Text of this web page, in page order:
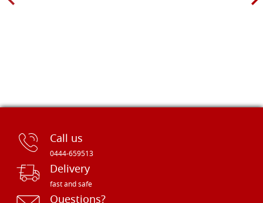
Call us
0444-659513
Delivery
fast and safe